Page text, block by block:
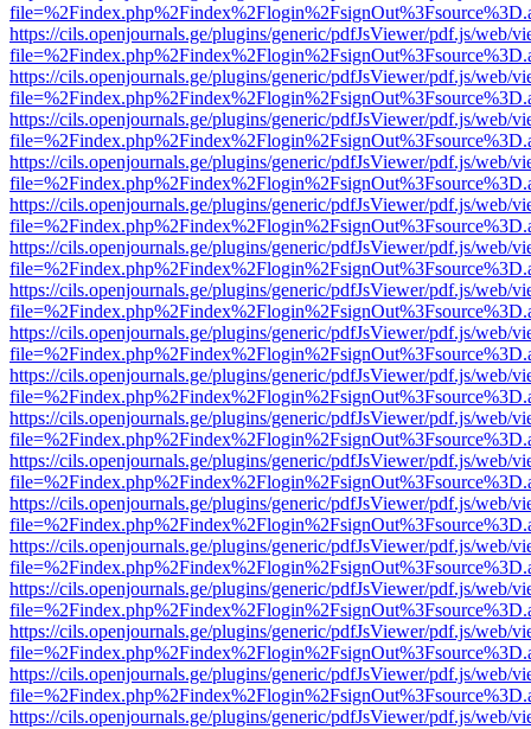
https://cils.openjournals.ge/plugins/generic/pdfJsViewer/pdf.js/web/
https://cils.openjournals.ge/plugins/generic/pdfJsViewer/pdf.js/web/
https://cils.openjournals.ge/plugins/generic/pdfJsViewer/pdf.js/web/
https://cils.openjournals.ge/plugins/generic/pdfJsViewer/pdf.js/web/
https://cils.openjournals.ge/plugins/generic/pdfJsViewer/pdf.js/web/
https://cils.openjournals.ge/plugins/generic/pdfJsViewer/pdf.js/web/
https://cils.openjournals.ge/plugins/generic/pdfJsViewer/pdf.js/web/
https://cils.openjournals.ge/plugins/generic/pdfJsViewer/pdf.js/web/
https://cils.openjournals.ge/plugins/generic/pdfJsViewer/pdf.js/web/
https://cils.openjournals.ge/plugins/generic/pdfJsViewer/pdf.js/web/
https://cils.openjournals.ge/plugins/generic/pdfJsViewer/pdf.js/web/
https://cils.openjournals.ge/plugins/generic/pdfJsViewer/pdf.js/web/
https://cils.openjournals.ge/plugins/generic/pdfJsViewer/pdf.js/web/
https://cils.openjournals.ge/plugins/generic/pdfJsViewer/pdf.js/web/
https://cils.openjournals.ge/plugins/generic/pdfJsViewer/pdf.js/web/
https://cils.openjournals.ge/plugins/generic/pdfJsViewer/pdf.js/web/
https://cils.openjournals.ge/plugins/generic/pdfJsViewer/pdf.js/web/